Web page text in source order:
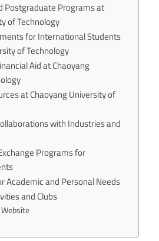
Postgraduate Programs at
of Technology
for International Students
of Technology
Aid at Chaoyang
at Chaoyang University of
with Industries and
Programs for
Academic and Personal Needs
and Clubs